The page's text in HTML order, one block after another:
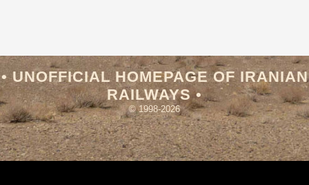
• UNOFFICIAL HOMEPAGE OF IRANIAN
RAILWAYS •
© 1998-2026